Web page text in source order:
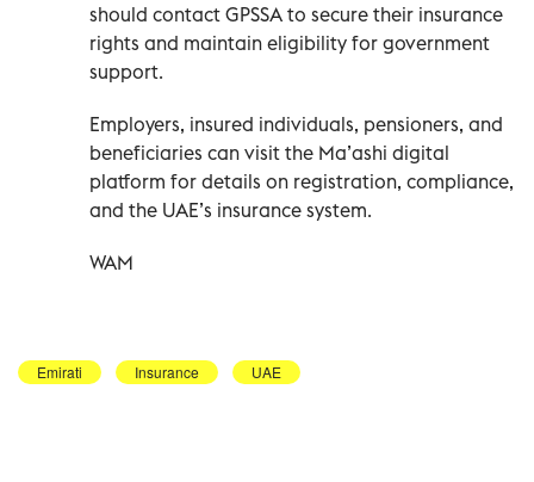
should contact GPSSA to secure their insurance
rights and maintain eligibility for government
support.
Employers, insured individuals, pensioners, and
beneficiaries can visit the Ma’ashi digital
platform for details on registration, compliance,
and the UAE’s insurance system.
WAM
Emirati Insurance UAE